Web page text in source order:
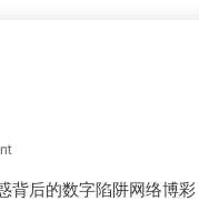
背后的数字陷阱网络博彩